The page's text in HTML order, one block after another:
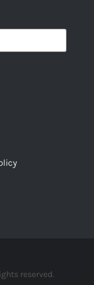
reserved.